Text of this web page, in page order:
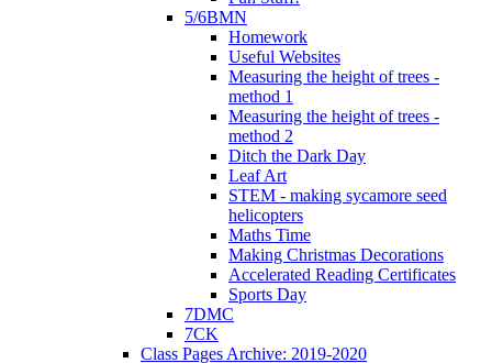
5/6BMN
Homework
Useful Websites
Measuring the height of trees -
method 1
Measuring the height of trees -
method 2
Ditch the Dark Day
Leaf Art
STEM - making sycamore seed
helicopters
Maths Time
Making Christmas Decorations
Accelerated Reading Certificates
Sports Day
7DMC
7CK
Class Pages Archive: 2019-2020